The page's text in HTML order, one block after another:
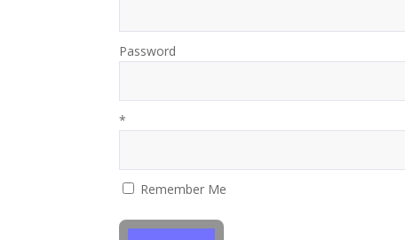
Password
*
Remember Me